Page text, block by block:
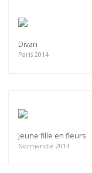
Divan
Paris 2014
Jeune fille en fleurs
Normandie 2014